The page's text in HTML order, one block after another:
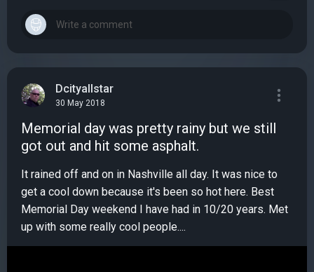
Dcityallstar
30 May 2018
Memorial day was pretty rainy but we still
got out and hit some asphalt.
It rained off and on in Nashville all day. It was nice to
get a cool down because it's been so hot here. Best
Memorial Day weekend I have had in 10/20 years. Met
up with some really cool people....